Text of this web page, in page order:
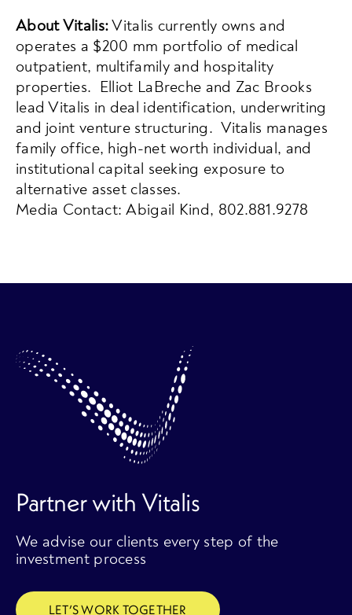
About Vitalis:Vitalis currently owns and
operates a $200 mm portfolio of medical
outpatient, multifamily and hospitality
properties. Elliot LaBreche and Zac Brooks
lead Vitalis in deal identification, underwriting
and joint venture structuring. Vitalis manages
family office, high-net worth individual, and
institutional capital seeking exposure to
alternative asset classes.
Media Contact: Abigail Kind, 802.881.9278
Partner with Vitalis
We advise our clients every step of the
investment process
LET’S WORK TOGETHER